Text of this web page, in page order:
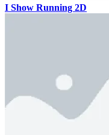
I Show Running 2D